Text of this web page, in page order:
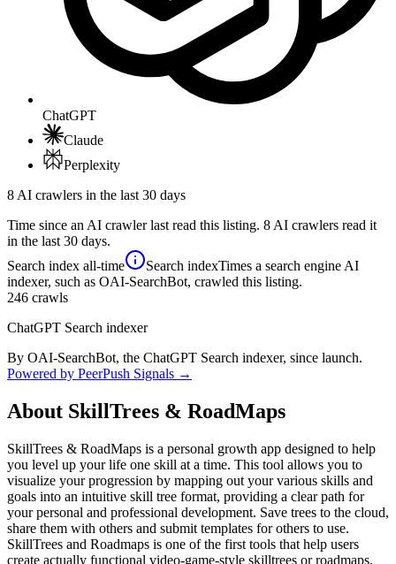
ChatGPT
Claude
Perplexity
8 AI crawlers in the last 30 days
Time since an AI crawler last read this listing. 8 AI crawlers read it
in the last 30 days.
Search index all-time Search indexTimes a search engine AI
indexer, such as OAI-SearchBot, crawled this listing.
246 crawls
ChatGPT Search indexer
By OAI-SearchBot, the ChatGPT Search indexer, since launch.
Powered by PeerPush Signals →
About SkillTrees & RoadMaps
SkillTrees & RoadMaps is a personal growth app designed to help
you level up your life one skill at a time. This tool allows you to
visualize your progression by mapping out your various skills and
goals into an intuitive skill tree format, providing a clear path for
your personal and professional development. Save trees to the cloud,
share them with others and submit templates for others to use.
SkillTrees and Roadmaps is one of the first tools that help users
create actually functional video-game-style skilltrees or roadmaps.